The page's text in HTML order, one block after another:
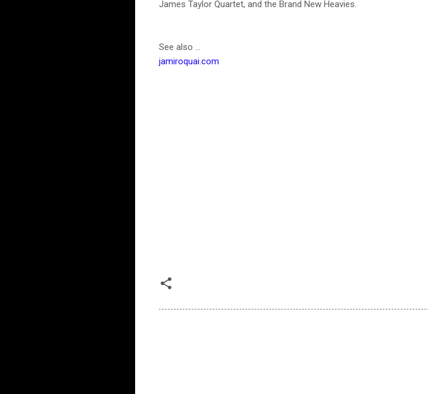
James Taylor Quartet, and the Brand New Heavies.
See also ...
jamiroquai.com